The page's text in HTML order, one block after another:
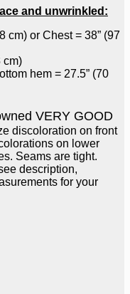
and unwrinkled:
cm) or Chest = 38” (97
cm)
hem = 27.5” (70
VERY GOOD
discoloration on front
on lower
Seams are tight.
description,
for your